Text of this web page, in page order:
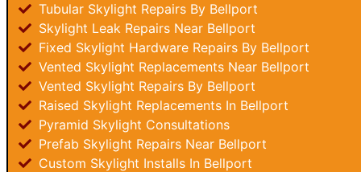
Tubular Skylight Repairs By Bellport
Skylight Leak Repairs Near Bellport
Fixed Skylight Hardware Repairs By Bellport
Vented Skylight Replacements Near Bellport
Vented Skylight Repairs By Bellport
Raised Skylight Replacements In Bellport
Pyramid Skylight Consultations
Prefab Skylight Repairs Near Bellport
Custom Skylight Installs In Bellport